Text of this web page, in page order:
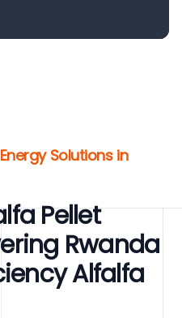
Solutions in
Pellet
Rwanda
Alfalfa